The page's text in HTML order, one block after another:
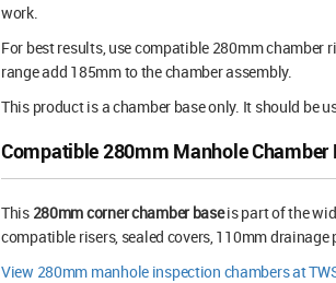
work.
For best results, use compatible 280mm
range add 185mm to the chamber assembly.
This product is a chamber base only. It should be
Compatible 280mm Manhole Chamber
This 280mm corner chamber baseis part of the
compatible risers, sealed covers, 110mm
View 280mm manhole inspection chambers at